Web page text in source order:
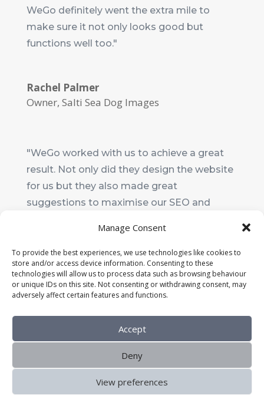
Manage Consent
To provide the best experiences, we use technologies like cookies to
store and/or access device information. Consenting to these
technologies will allow us to process data such as browsing behaviour
or unique IDs on this site. Not consenting or withdrawing consent, may
adversely affect certain features and functions.
Accept
Deny
View preferences
WeGo definitely went the extra mile to
make sure it not only looks good but
functions well too."
Rachel Palmer
Owner, Salti Sea Dog Images
"WeGo worked with us to achieve a great
result. Not only did they design the website
for us but they also made great
suggestions to maximise our SEO and
hesitate to recommend them."
Ali Upton
Chair, Shaldon Preschool
Home About Us Services Blog